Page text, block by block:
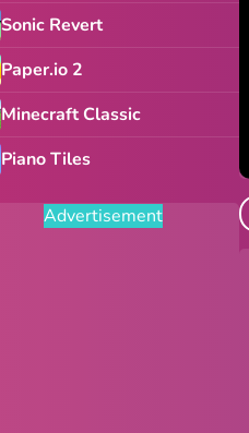
Sonic Revert
Paper.io 2
Minecraft Classic
Piano Tiles
Advertisement